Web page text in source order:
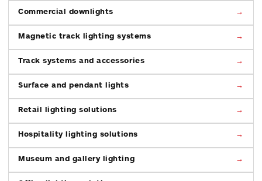
Commercial downlights
Magnetic track lighting systems
Track systems and accessories
Surface and pendant lights
Retail lighting solutions
Hospitality lighting solutions
Museum and gallery lighting